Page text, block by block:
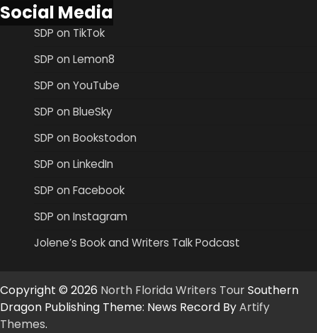
Social Media
SDP on TikTok
SDP on Lemon8
SDP on YouTube
SDP on BlueSky
SDP on Bookstodon
SDP on LinkedIn
SDP on Facebook
SDP on Instagram
Jolene’s Book and Writers Talk Podcast
Copyright © 2026 North Florida Writers TourSouthern
Dragon Publishing Theme: News Record ByArtify
Themes.